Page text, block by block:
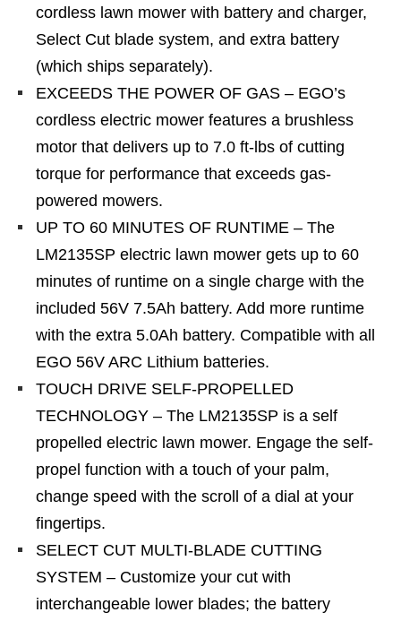
cordless lawn mower with battery and charger,
Select Cut blade system, and extra battery
(which ships separately).
EXCEEDS THE POWER OF GAS – EGO’s
cordless electric mower features a brushless
motor that delivers up to 7.0 ft-lbs of cutting
torque for performance that exceeds gas-
powered mowers.
UP TO 60 MINUTES OF RUNTIME – The
LM2135SP electric lawn mower gets up to 60
minutes of runtime on a single charge with the
included 56V 7.5Ah battery. Add more runtime
with the extra 5.0Ah battery. Compatible with all
EGO 56V ARC Lithium batteries.
TOUCH DRIVE SELF-PROPELLED
TECHNOLOGY – The LM2135SP is a self
propelled electric lawn mower. Engage the self-
propel function with a touch of your palm,
change speed with the scroll of a dial at your
fingertips.
SELECT CUT MULTI-BLADE CUTTING
SYSTEM – Customize your cut with
interchangeable lower blades; the battery